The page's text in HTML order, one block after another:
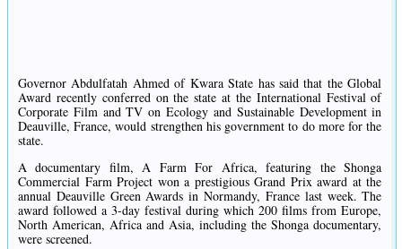
Governor Abdulfatah Ahmed of Kwara State has said that the Global
Award recently conferred on the state at the International Festival of
Corporate Film and TV on Ecology and Sustainable Development in
Deauville, France, would strengthen his government to do more for the
state.
A documentary film, A Farm For Africa, featuring the Shonga
Commercial Farm Project won a prestigious Grand Prix award at the
annual Deauville Green Awards in Normandy, France last week. The
award followed a 3-day festival during which 200 films from Europe,
North American, Africa and Asia, including the Shonga documentary,
were screened.